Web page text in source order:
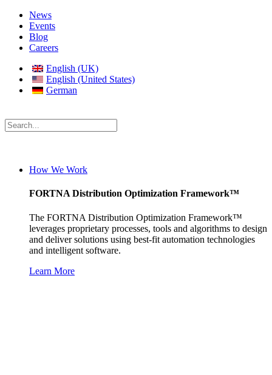
News
Events
Blog
Careers
English (UK)
English (United States)
German
How We Work
FORTNA Distribution Optimization Framework™
The FORTNA Distribution Optimization Framework™
leverages proprietary processes, tools and algorithms to design
and deliver solutions using best-fit automation technologies
and intelligent software.
Learn More